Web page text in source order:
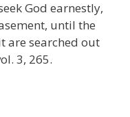
God earnestly,
until the
are searched out
3, 265.